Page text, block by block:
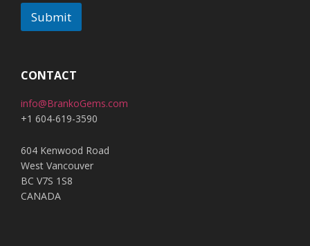
Submit
t
r
n
t
i
v
e
CONTACT
info@BrankoGems.com
+1 604-619-3590
604 Kenwood Road
West Vancouver
BC V7S 1S8
CANADA